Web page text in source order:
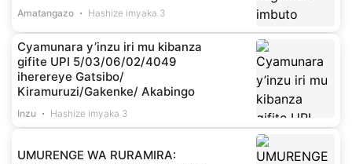
Amatangazo Hashize imyaka 3
Cyamunara y’inzu iri mu kibanza
gifite UPI 5/03/06/02/4049
iherereye Gatsibo/
Kiramuruzi/Gakenke/ Akabingo
Inzu Hashize imyaka 3
UMURENGE WA RURAMIRA: